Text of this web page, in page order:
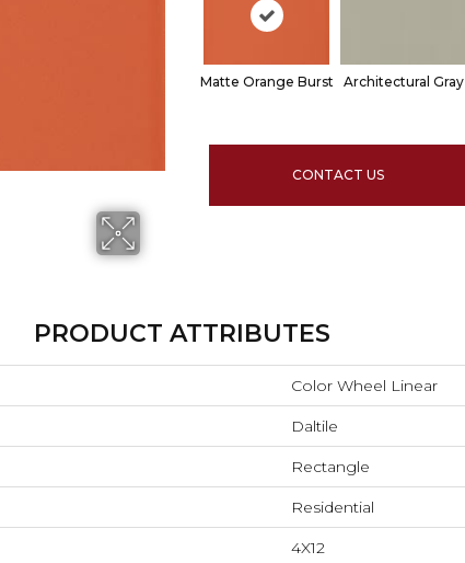
Matte Orange Burst Architectural Gray
CONTACT US
PRODUCT ATTRIBUTES
Color Wheel Linear
Daltile
Rectangle
Residential
4X12